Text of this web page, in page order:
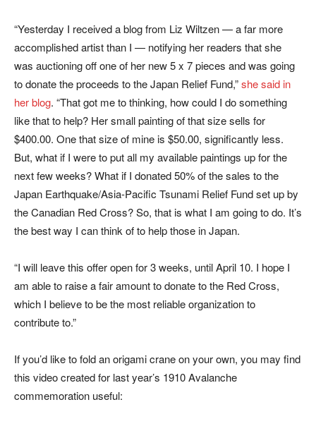
“Yesterday I received a blog from Liz Wiltzen — a far more
accomplished artist than I — notifying her readers that she
was auctioning off one of her new 5 x 7 pieces and was going
to donate the proceeds to the Japan Relief Fund,”she said in
her blog. “That got me to thinking, how could I do something
like that to help? Her small painting of that size sells for
$400.00. One that size of mine is $50.00, significantly less.
But, what if I were to put all my available paintings up for the
next few weeks? What if I donated 50% of the sales to the
Japan Earthquake/Asia-Pacific Tsunami Relief Fund set up by
the Canadian Red Cross? So, that is what I am going to do. It’s
the best way I can think of to help those in Japan.
“I will leave this offer open for 3 weeks, until April 10. I hope I
am able to raise a fair amount to donate to the Red Cross,
which I believe to be the most reliable organization to
contribute to.”
If you’d like to fold an origami crane on your own, you may find
this video created for last year’s 1910 Avalanche
commemoration useful: